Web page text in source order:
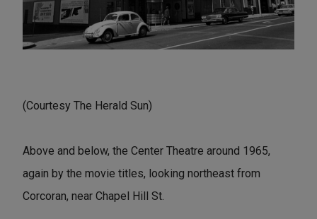
(Courtesy The Herald Sun)
Above and below, the Center Theatre around 1965,
again by the movie titles, looking northeast from
Corcoran, near Chapel Hill St.